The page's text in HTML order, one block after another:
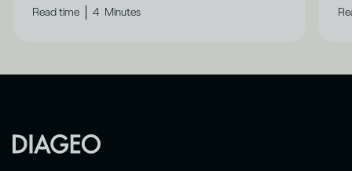
Read time 4 Minutes